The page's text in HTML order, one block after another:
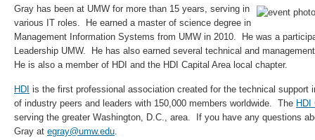
Gray has been at UMW for more than 15 years, serving in
various IT roles. He earned a master of science degree in
Management Information Systems from UMW in 2010. He was a
Leadership UMW. He has also earned several technical and
He is also a member of HDI and the HDI Capital Area local chapter.
HDI is the first professional association created for the technical
of industry peers and leaders with 150,000 members worldwide. The HDI
serving the greater Washington, D.C., area. If you have any questions
Gray at egray@umw.edu.